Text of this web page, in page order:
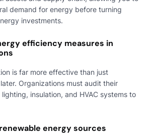
demand for energy before turning
investments.
efficiency measures in
is far more effective than just
Organizations must audit their
insulation, and HVAC systems to
energy sources